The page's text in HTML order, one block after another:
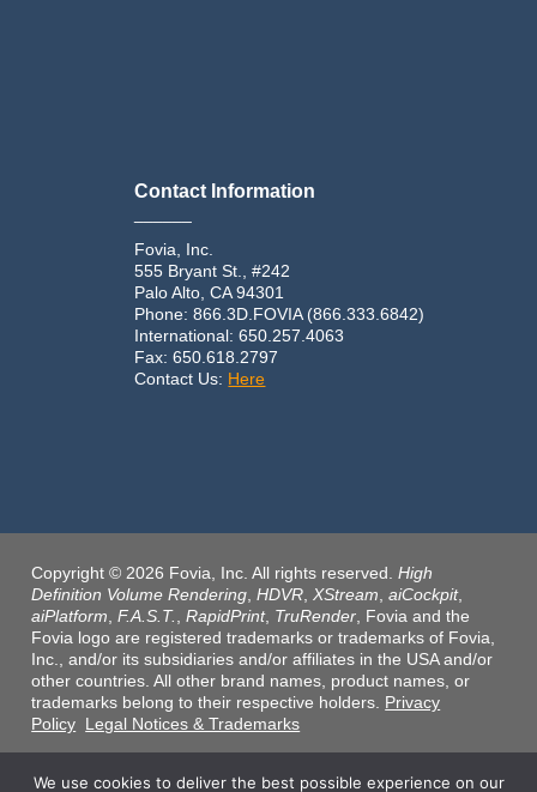
Contact Information
Fovia, Inc.
555 Bryant St., #242
Palo Alto, CA 94301
Phone: 866.3D.FOVIA (866.333.6842)
International: 650.257.4063
Fax: 650.618.2797
Contact Us: Here
Copyright © 2026 Fovia, Inc. All rights reserved.High
Definition Volume Rendering ,HDVR XStream ,aiCockpit,
aiPlatform ,F.A.S.T. ,RapidPrint, TruRender , Fovia and the
Fovia logo are registered trademarks or trademarks of Fovia,
Inc., and/or its subsidiaries and/or affiliates in the USA and/or
other countries. All other brand names, product names, or
trademarks belong to their respective holders. Privacy
Policy Legal Notices & Trademarks
We use cookies to deliver the best possible experience on our